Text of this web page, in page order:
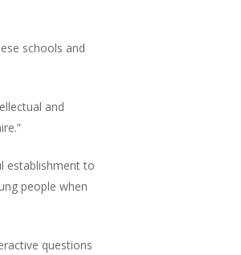
schools and
and
establishment to
people when
questions